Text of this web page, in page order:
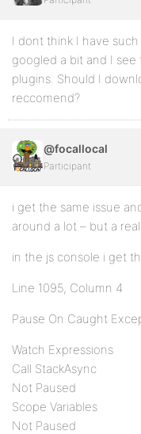
I dont think I have
googled a bit and I
plugins. Should I
reccomend?
@focallocal
Participant
i get the same issue
around a lot – but a
in the js console i get
Line 1095, Column 4
Pause On Caught
Watch Expressions
Call StackAsync
Not Paused
Scope Variables
Not Paused